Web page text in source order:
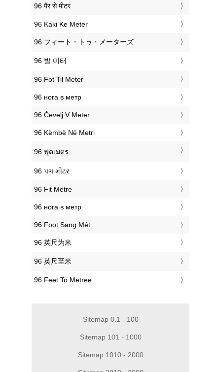
‎96 पैर से मीटर
‎96 Kaki Ke Meter
‎96 フィート・トゥ・メーターズ
‎96 발 미터
‎96 Fot Til Meter
‎96 нога в метр
‎96 Čevelj V Meter
‎96 Këmbë Në Metri
‎96 ฟุตเมตร
‎96 પગ મીટર
‎96 Fit Metre
‎96 нога в метр
‎96 Foot Sang Mét
‎96 英尺为米
‎96 英尺至米
‎96 Feet To Metree
Sitemap 0.1 - 100
Sitemap 101 - 1000
Sitemap 1010 - 2000